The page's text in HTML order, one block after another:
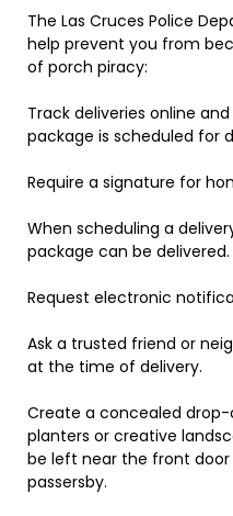
The Las Cruces Police
help prevent you from
of porch piracy:
Track deliveries online
package is scheduled for
Require a signature for
When scheduling a
package can be delivered.
Request electronic
Ask a trusted friend or
at the time of delivery.
Create a concealed drop-
planters or creative
be left near the front
passersby.